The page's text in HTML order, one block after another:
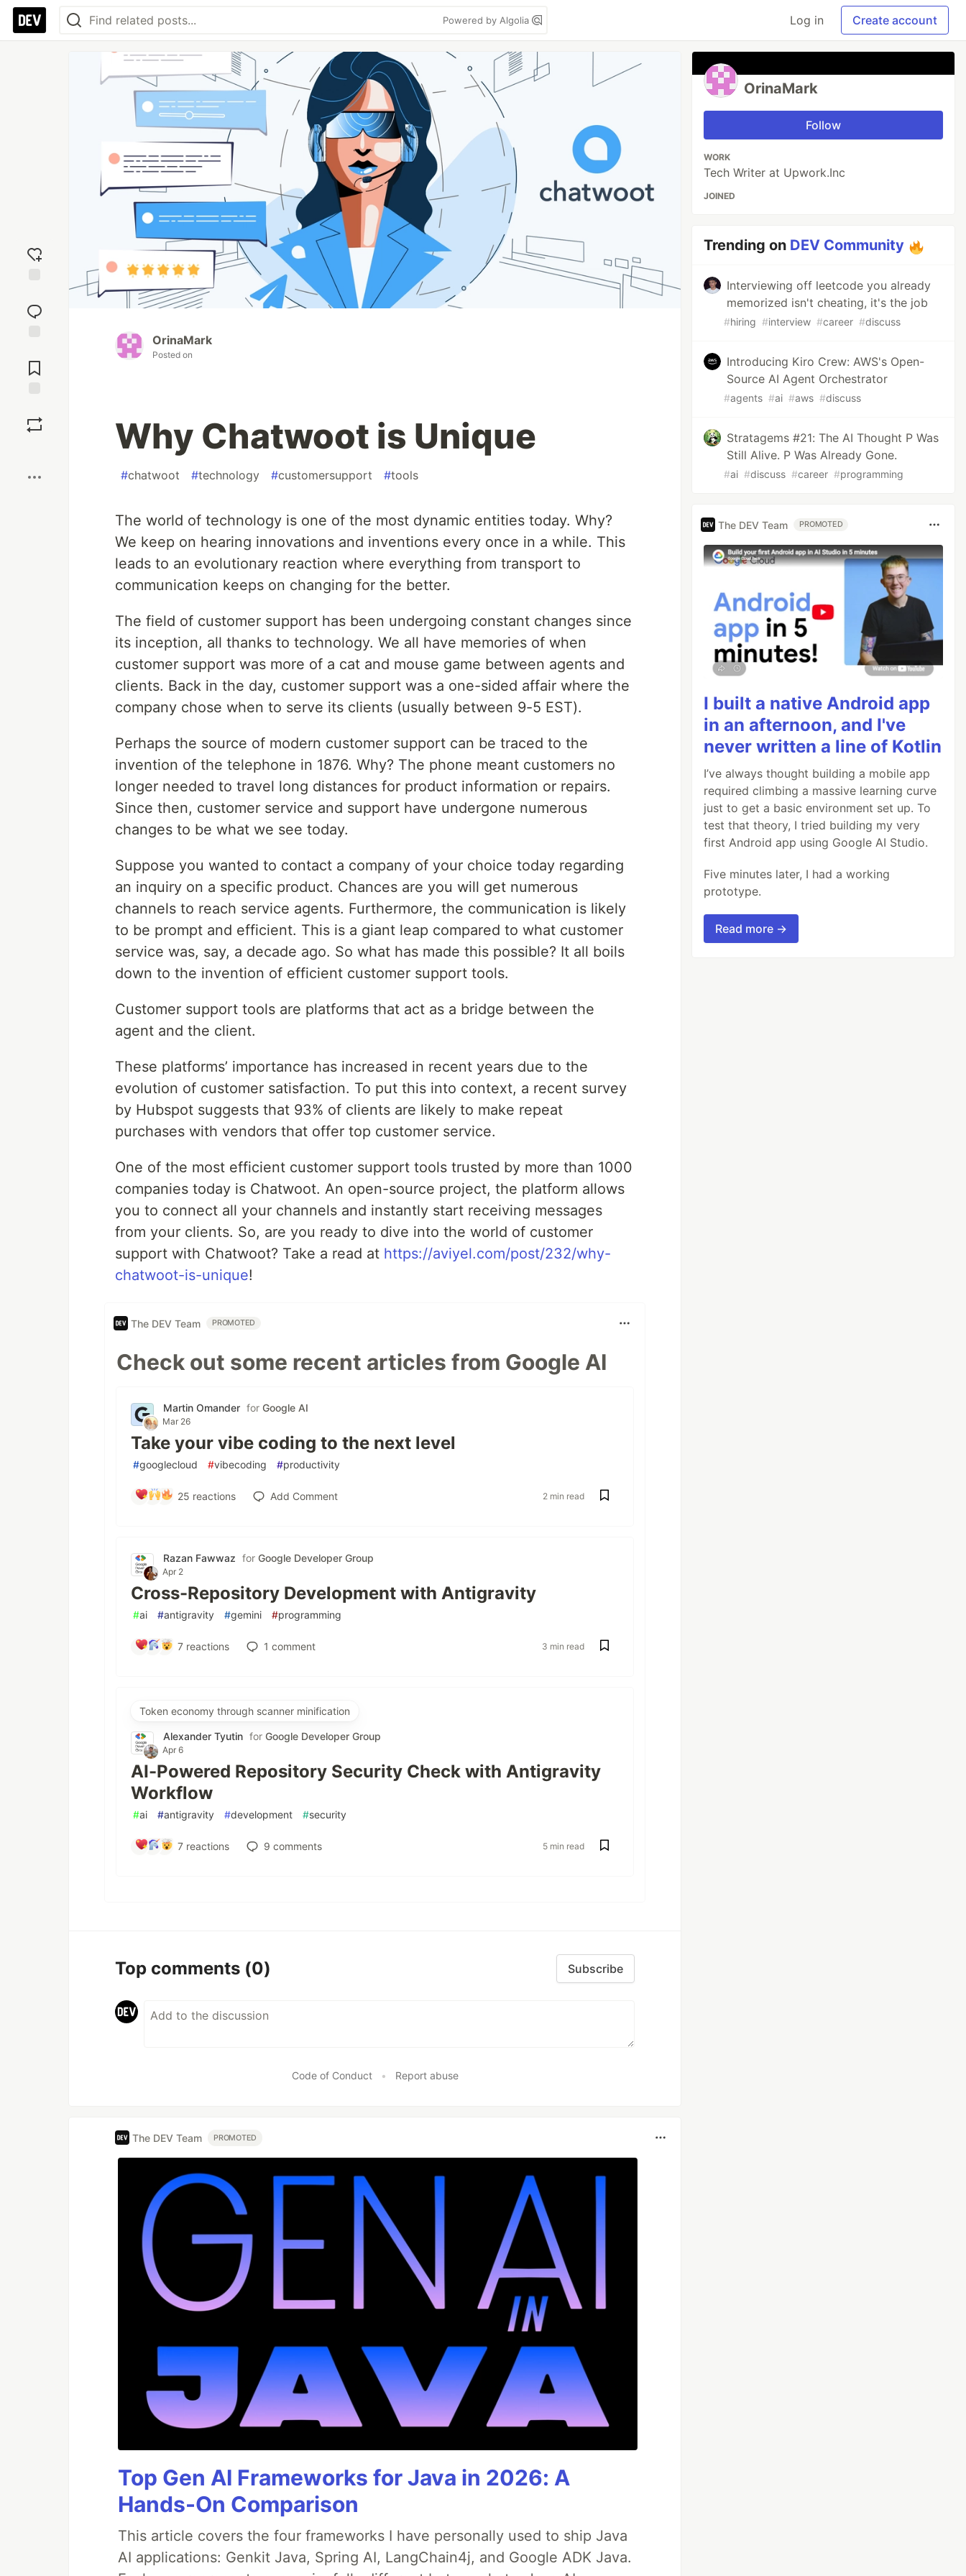
Powered by Algolia Log in Create account
reaction
Comments
OrinaMark
Posted on
Why Chatwoot is Unique
#chatwoot #technology #customersupport #tools
The world of technology is one of the most dynamic entities today. Why?
We keep on hearing innovations and inventions every once in a while. This
leads to an evolutionary reaction where everything from transport to
communication keeps on changing for the better.
The field of customer support has been undergoing constant changes since
its inception, all thanks to technology. We all have memories of when
customer support was more of a cat and mouse game between agents and
clients. Back in the day, customer support was a one-sided affair where the
company chose when to serve its clients (usually between 9-5 EST).
Perhaps the source of modern customer support can be traced to the
invention of the telephone in 1876. Why? The phone meant customers no
longer needed to travel long distances for product information or repairs.
Since then, customer service and support have undergone numerous
changes to be what we see today.
Suppose you wanted to contact a company of your choice today regarding
an inquiry on a specific product. Chances are you will get numerous
channels to reach service agents. Furthermore, the communication is likely
to be prompt and efficient. This is a giant leap compared to what customer
service was, say, a decade ago. So what has made this possible? It all boils
down to the invention of efficient customer support tools.
Customer support tools are platforms that act as a bridge between the
agent and the client.
These platforms’ importance has increased in recent years due to the
evolution of customer satisfaction. To put this into context, a recent survey
by Hubspot suggests that 93% of clients are likely to make repeat
purchases with vendors that offer top customer service.
One of the most efficient customer support tools trusted by more than 1000
companies today is Chatwoot. An open-source project, the platform allows
you to connect all your channels and instantly start receiving messages
from your clients. So, are you ready to dive into the world of customer
support with Chatwoot? Take a read at https://aviyel.com/post/232/why-
chatwoot-is-unique!
The DEV Team PROMOTED
Check out some recent articles from Google AI
Martin Omander for Google AI
Mar 26
Take your vibe coding to the next level
#googlecloud #vibecoding #productivity
25 reactions Add Comment 2 min read
Razan Fawwaz for Google Developer Group
Apr 2
Cross-Repository Development with Antigravity
#ai #antigravity #gemini #programming
7reactions 1 comment 3 min read
Token economy through scanner minification
Alexander Tyutin for Google Developer Group
Apr 6
AI-Powered Repository Security Check with Antigravity
Workflow
#ai #antigravity #development #security
7reactions 9 comments 5 min read
Top comments (0) Subscribe
Code of Conduct • Report abuse
The DEV Team PROMOTED
Top Gen AI Frameworks for Java in 2026: A
Hands-On Comparison
This article covers the four frameworks I have personally used to ship Java
AI applications: Genkit Java, Spring AI, LangChain4j, and Google ADK Java.
OrinaMark
Follow
WORK
Tech Writer at Upwork.Inc
JOINED
Trending on DEV Community
Interviewing off leetcode you already
memorized isn't cheating, it's the job
#hiring #interview #career #discuss
Introducing Kiro Crew: AWS's Open-
Source AI Agent Orchestrator
#agents #ai #aws #discuss
Stratagems #21: The AI Thought P Was
Still Alive. P Was Already Gone.
#ai #discuss #career #programming
The DEV Team PROMOTED
I built a native Android app
in an afternoon, and I've
never written a line of Kotlin
I’ve always thought building a mobile app
required climbing a massive learning curve
just to get a basic environment set up. To
test that theory, I tried building my very
first Android app using Google AI Studio.
Five minutes later, I had a working
prototype.
Read more →